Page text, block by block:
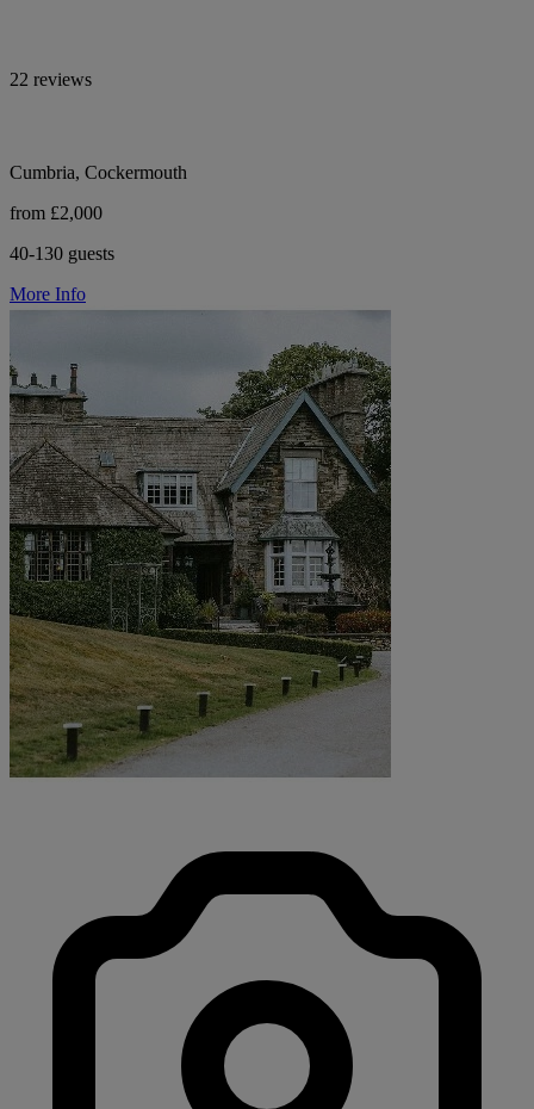
22 reviews
Cumbria, Cockermouth
from £2,000
40-130 guests
More Info